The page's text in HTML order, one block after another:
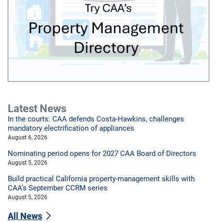
Latest News
In the courts: CAA defends Costa-Hawkins, challenges
mandatory electrification of appliances
August 6, 2026
Nominating period opens for 2027 CAA Board of Directors
August 5, 2026
Build practical California property-management skills with
CAA’s September CCRM series
August 5, 2026
All News